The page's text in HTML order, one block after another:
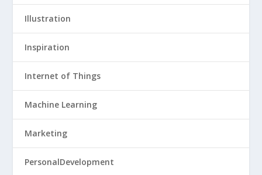
Illustration
Inspiration
Internet of Things
Machine Learning
Marketing
PersonalDevelopment